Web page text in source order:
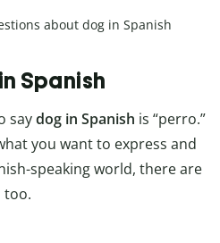
about dog in Spanish
Spanish
saydog in Spanish is “perro.”
you want to express and
speaking world, there are
too.